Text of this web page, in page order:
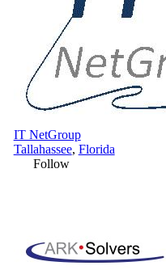
IT NetGroup
Tallahassee, Florida
Follow